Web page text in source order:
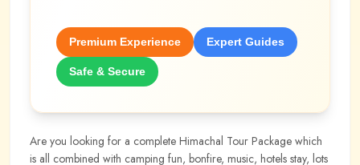
Premium Experience Expert Guides
Safe & Secure
Are you looking for a complete Himachal Tour Package which
is all combined with camping fun, bonfire, music, hotels stay, lots